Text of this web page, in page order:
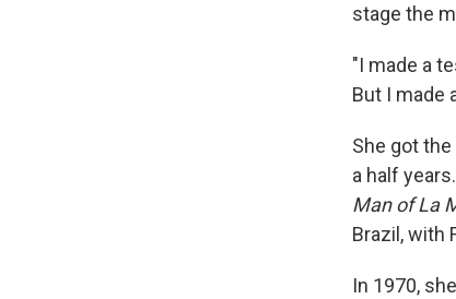
stage the
"I made a
But I made
She got the
a half
Man of La
Brazil, with
In 1970,